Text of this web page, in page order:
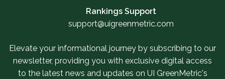
Rankings Support
support@uigreenmetric.com
Elevate your informational journey by subscribing to our
newsletter, providing you with exclusive digital access
to the latest news and updates on UI GreenMetric's